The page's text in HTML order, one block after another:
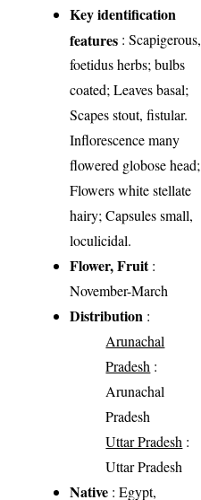
Key identification
features : Scapigerous,
foetidus herbs; bulbs
coated; Leaves basal;
Scapes stout, fistular.
Inflorescence many
flowered globose head;
Flowers white stellate
hairy; Capsules small,
loculicidal.
Flower, Fruit:
November-March
Distribution :
Arunachal
Pradesh :
Arunachal
Pradesh
Uttar Pradesh :
Uttar Pradesh
Native : Egypt,